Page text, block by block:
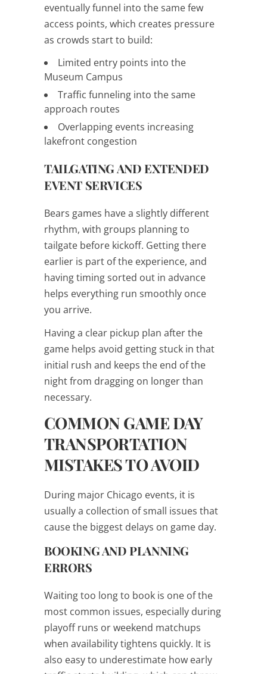
eventually funnel into the same few
access points, which creates pressure
as crowds start to build:
Limited entry points into the
Museum Campus
Traffic funneling into the same
approach routes
Overlapping events increasing
lakefront congestion
TAILGATING AND EXTENDED
EVENT SERVICES
Bears games have a slightly different
rhythm, with groups planning to
tailgate before kickoff. Getting there
earlier is part of the experience, and
having timing sorted out in advance
helps everything run smoothly once
you arrive.
Having a clear pickup plan after the
game helps avoid getting stuck in that
initial rush and keeps the end of the
night from dragging on longer than
necessary.
COMMON GAME DAY
TRANSPORTATION
MISTAKES TO AVOID
During major Chicago events, it is
usually a collection of small issues that
cause the biggest delays on game day.
BOOKING AND PLANNING
ERRORS
Waiting too long to book is one of the
most common issues, especially during
playoff runs or weekend matchups
when availability tightens quickly. It is
also easy to underestimate how early